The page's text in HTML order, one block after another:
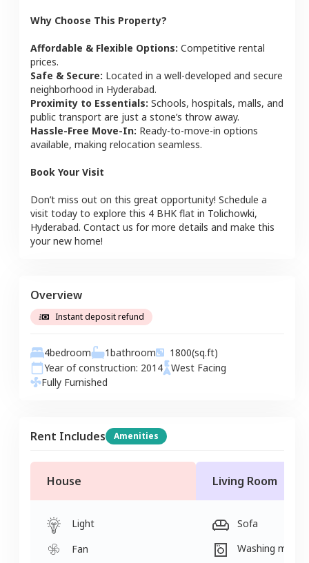
Why Choose This Property?
Affordable & Flexible Options: Competitive rental
prices.
Safe & Secure: Located in a well-developed and secure
neighborhood in Hyderabad.
Proximity to Essentials: Schools, hospitals, malls, and
public transport are just a stone’s throw away.
Hassle-Free Move-In: Ready-to-move-in options
available, making relocation seamless.
Book Your Visit
Don’t miss out on this great opportunity! Schedule a
visit today to explore this 4 BHK flat in Tolichowki,
Hyderabad. Contact us for more details and make this
your new home!
Overview
Instant deposit refund
4bedroom 1bathroom 1800(sq.ft)
Year of construction: 2014 West Facing
Fully Furnished
Rent Includes Amenities
House
Light
Fan
Living Room
Sofa
Washing